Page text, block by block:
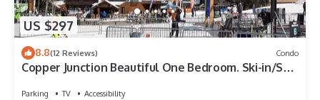
US $297
8.8(12 Reviews) Condo
Copper Junction Beautiful One Bedroom. Ski-in/Ski-
Parking TV
Accessibility